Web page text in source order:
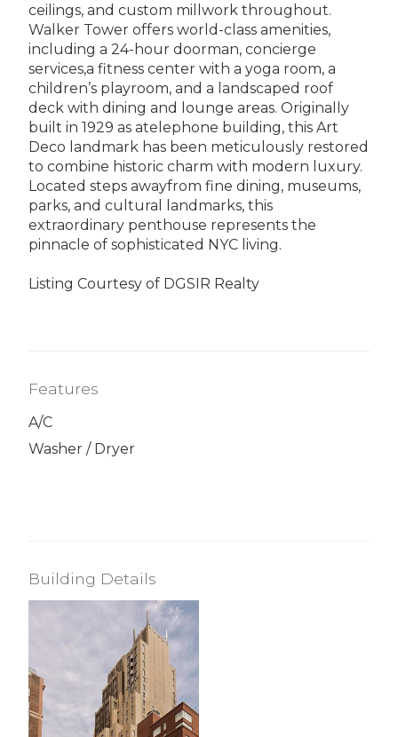
ceilings, and custom millwork throughout.
Walker Tower offers world-class amenities,
including a 24-hour doorman, concierge
services,a fitness center with a yoga room, a
children’s playroom, and a landscaped roof
deck with dining and lounge areas. Originally
built in 1929 as atelephone building, this Art
Deco landmark has been meticulously restored
to combine historic charm with modern luxury.
Located steps awayfrom fine dining, museums,
parks, and cultural landmarks, this
extraordinary penthouse represents the
pinnacle of sophisticated NYC living.
Listing Courtesy of DGSIR Realty
Features
A/C
Washer / Dryer
Building Details